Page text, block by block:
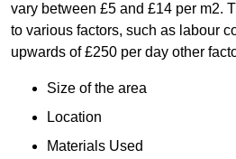
vary between £5 and £14 per m2.
to various factors, such as labour
upwards of £250 per day other
Size of the area
Location
Materials Used